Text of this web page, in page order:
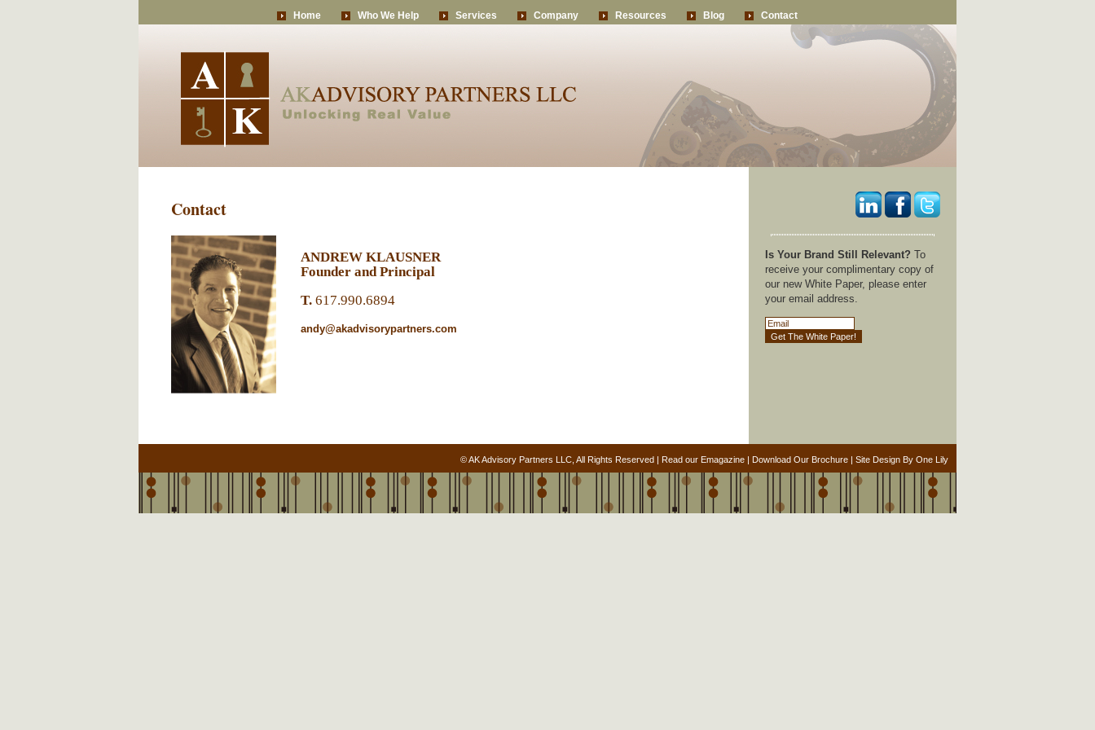
Home Who We Help Services Company Resources Blog Contact
Contact
ANDREW KLAUSNER
Founder and Principal
T. 617.990.6894
andy@akadvisorypartners.com
Is Your Brand Still Relevant? To
receive your complimentary copy of
our new White Paper, please enter
your email address.
© AK Advisory Partners LLC, All Rights Reserved | Read our Emagazine | Download Our Brochure | Site Design By One Lily